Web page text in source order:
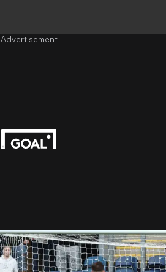
Advertisement